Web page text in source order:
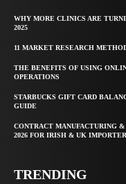
WHY MORE CLINICS ARE
2025
11 MARKET RESEARCH
THE BENEFITS OF USING
OPERATIONS
STARBUCKS GIFT CARD
GUIDE
CONTRACT MANUFACTURING
2026 FOR IRISH & UK
TRENDING